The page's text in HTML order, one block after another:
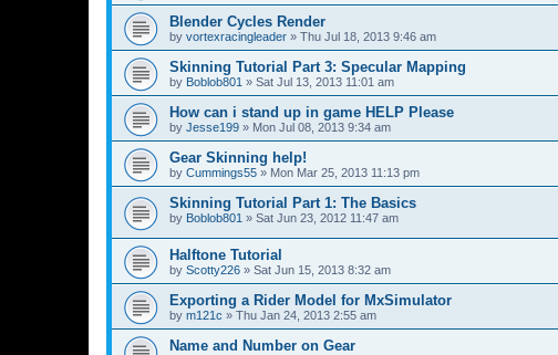
Blender Cycles Render
by vortexracingleader » Thu Jul 18, 2013 9:46 am
Skinning Tutorial Part 3: Specular Mapping
by Boblob801 » Sat Jul 13, 2013 11:01 am
How can i stand up in game HELP Please
by Jesse199 » Mon Jul 08, 2013 9:34 am
Gear Skinning help!
by Cummings55 » Mon Mar 25, 2013 11:13 pm
Skinning Tutorial Part 1: The Basics
by Boblob801 » Sat Jun 23, 2012 11:47 am
Halftone Tutorial
by Scotty226 » Sat Jun 15, 2013 8:32 am
Exporting a Rider Model for MxSimulator
by m121c » Thu Jan 24, 2013 2:55 am
Name and Number on Gear